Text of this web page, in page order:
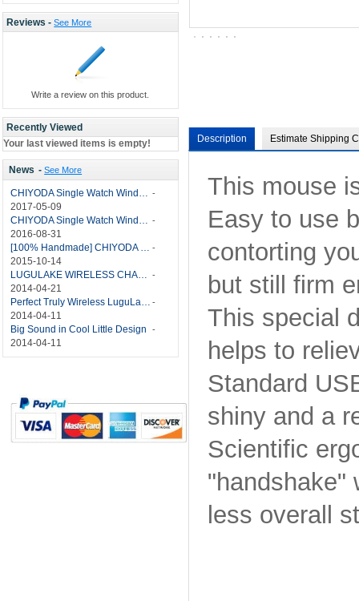
Reviews -See More
Write a review on this product.
Recently Viewed
Your last viewed items is empty!
News -See More
CHIYODA Single Watch Winder with Quiet Motor-12 Rotation Modes Manual -
2017-05-09
CHIYODA Single Watch Winder 8 Settings Manual -
2016-08-31
[100% Handmade] CHIYODA Single Watch Winder With Japanese Mabuchi Motor -
2015-10-14
LUGULAKE WIRELESS CHARGER REVIEW - BEST QI WIRELESS CHARGER?
-
2014-04-21
Perfect Truly Wireless LuguLake Bluetooth Speaker -
2014-04-11
Big Sound in Cool Little Design
-
2014-04-11
Description Estimate Shipping
This mouse
Easy to use
contorting
but still firm
This special
helps to
Standard
shiny and a
Scientific
"handshake"
less overall